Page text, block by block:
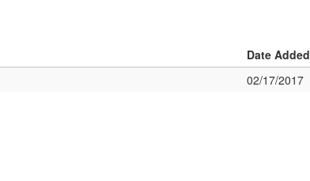
Date Added
02/17/2017